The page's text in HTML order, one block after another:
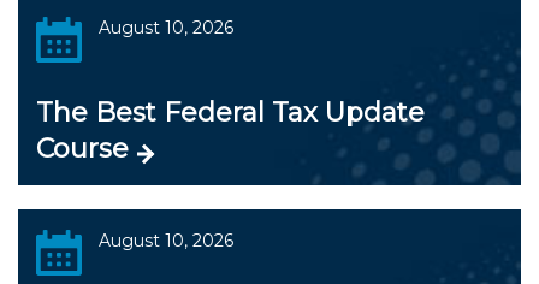
August 10, 2026
The Best Federal Tax Update
Course
August 10, 2026